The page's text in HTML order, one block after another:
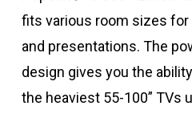
fits various room sizes
and presentations. The
design gives you the
the heaviest 55-100” TVs